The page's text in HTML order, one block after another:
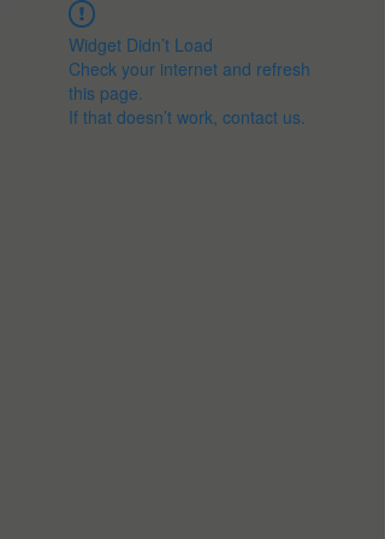
Widget Didn’t Load
Check your internet and refresh
this page.
If that doesn’t work, contact us.